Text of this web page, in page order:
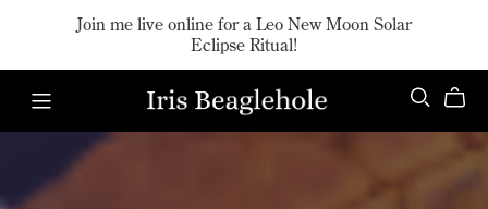
Join me live online for a Leo New Moon Solar
Eclipse Ritual!